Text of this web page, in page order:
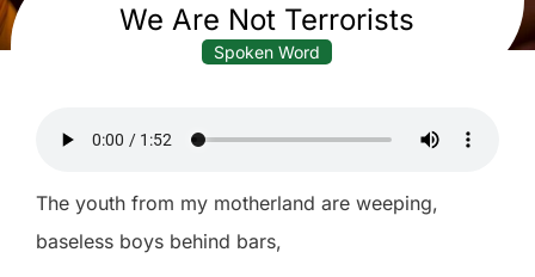
We Are Not Terrorists
Spoken Word
The youth from my motherland are weeping,
baseless boys behind bars,